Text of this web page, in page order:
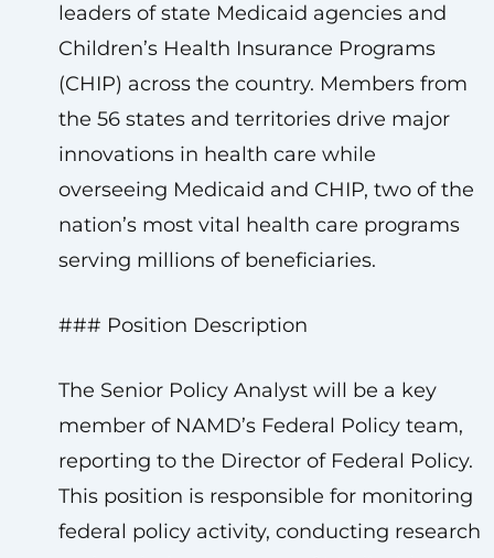
leaders of state Medicaid agencies and
Children’s Health Insurance Programs
(CHIP) across the country. Members from
the 56 states and territories drive major
innovations in health care while
overseeing Medicaid and CHIP, two of the
nation’s most vital health care programs
serving millions of beneficiaries.
### Position Description
The Senior Policy Analyst will be a key
member of NAMD’s Federal Policy team,
reporting to the Director of Federal Policy.
This position is responsible for monitoring
federal policy activity, conducting research